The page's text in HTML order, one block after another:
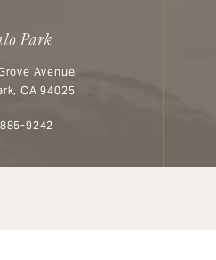
Park
Avenue,
CA 94025
on the phone at
9242